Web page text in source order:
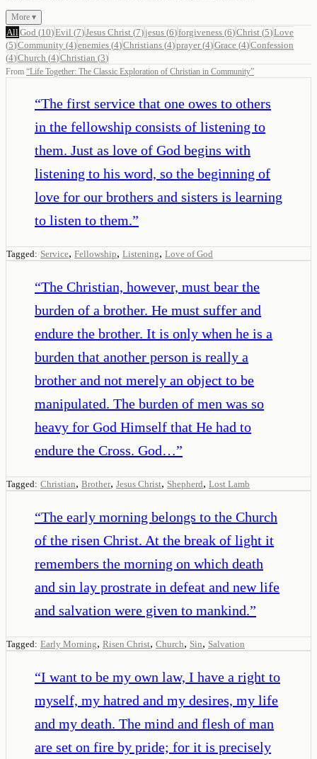
More ▾
All God (10)Evil (7)Jesus Christ (7)jesus (6)forgiveness (6)Christ (5)Love
(5)Community (4)enemies (4)Christians (4)prayer(4)Grace (4)Confession
(4)Church (4)Christian (3)
From “Life Together: The Classic Exploration of Christian in Community”
“The first service that one owes to others
in the fellowship consists of listening to
them. Just as love of God begins with
listening to his word, so the beginning of
love for our brothers and sisters is learning
to listen to them.”
Tagged: Service, Fellowship, Listening, Love of God
“The Christian, however, must bear the
burden of a brother. He must suffer and
endure the brother. It is only when he is a
burden that another person is really a
brother and not merely an object to be
manipulated. The burden of men was so
heavy for God Himself that He had to
endure the Cross. God…”
Tagged: Christian, Brother, Jesus Christ, Shepherd, Lost Lamb
“The early morning belongs to the Church
of the risen Christ. At the break of light it
remembers the morning on which death
and sin lay prostrate in defeat and new life
and salvation were given to mankind.”
Tagged: Early Morning, Risen Christ, Church, Sin, Salvation
“I want to be my own law, I have a right to
myself, my hatred and my desires, my life
and my death. The mind and flesh of man
are set on fire by pride; for it is precisely